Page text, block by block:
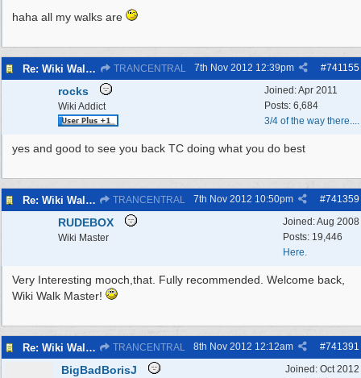
haha all my walks are
Re: Wiki Walk chat TRANCENTRAL #741155
7th Nov 2012 12:39pm
Joined:Apr 2011
Posts: 6,684
3/4 of the way there....
rocks
Wiki Addict
yes and good to see you back TC doing what you do best
Re: Wiki Walk chat TRANCENTRAL #741359
7th Nov 2012 10:50pm
Joined:Aug 2008
Posts: 19,446
Here.
RUDEBOX
Wiki Master
Very Interesting mooch,that. Fully recommended. Welcome back,
Wiki Walk Master!
Re: Wiki Walk chat TRANCENTRAL #741391
8th Nov 2012 12:12am
Joined: Oct 2012
BigBadBorisJ